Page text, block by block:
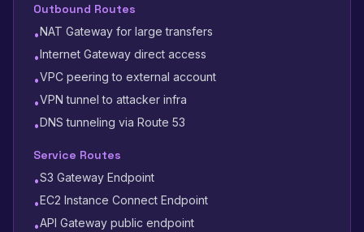
Outbound Routes
•NAT Gateway for large transfers
•Internet Gateway direct access
•VPC peering to external account
•VPN tunnel to attacker infra
•DNS tunneling via Route 53
Service Routes
•S3 Gateway Endpoint
•EC2 Instance Connect Endpoint
•API Gateway public endpoint